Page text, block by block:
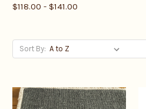
$118.00 - $141.00
Sort By: